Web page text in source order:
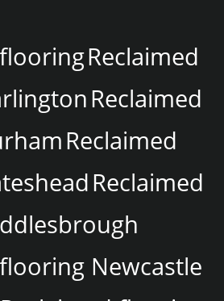
Reclaimed
Reclaimed
Reclaimed
Reclaimed
Newcastle